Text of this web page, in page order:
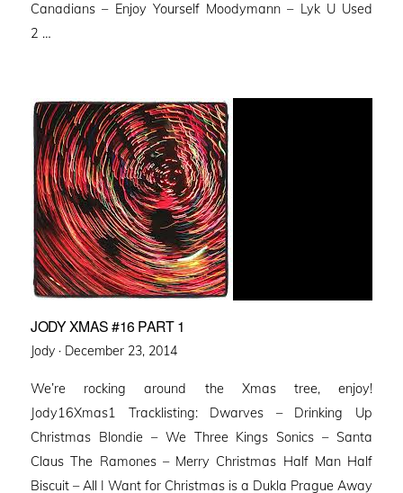
Canadians – Enjoy Yourself Moodymann – Lyk U Used
2 …
JODY XMAS #16 PART 1
Jody · Posted
December 23, 2014
We’re rocking around the Xmas tree, enjoy!
Jody16Xmas1 Tracklisting: Dwarves – Drinking Up
Christmas Blondie – We Three Kings Sonics – Santa
Claus The Ramones – Merry Christmas Half Man Half
Biscuit – All I Want for Christmas is a Dukla Prague Away